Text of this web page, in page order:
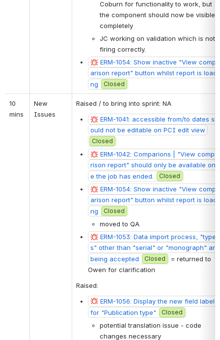
Coburn for functionality to work, but
the component should now be visible
completely
JC working on validation which is not
firing correctly.
ERM-1054: Show inactive "View comp
arison report" button whilst report is loadi
ng
Closed
10
mins
New
Issues
Raised / to bring into sprint: NA
ERM-1041: accessible from/to dates sh
ould not be editable on PCI edit view
Closed
ERM-1042: Comparions | "View compa
rison report" should only be available onc
e the job has ended.
Closed
ERM-1054: Show inactive "View comp
arison report" button whilst report is loadi
ng
Closed
moved to QA
ERM-1053: Data import process, "type
s" other than "serial" or "monograph" are
being accepted
Closed
= returned to
Owen for clarification
Raised:
ERM-1056: Display the new field label
for "Publication type"
Closed
potential translation issue - code
changes necessary